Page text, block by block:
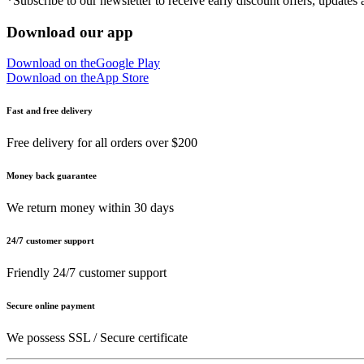
Download our app
Download on theGoogle Play
Download on theApp Store
Fast and free delivery
Free delivery for all orders over $200
Money back guarantee
We return money within 30 days
24/7 customer support
Friendly 24/7 customer support
Secure online payment
We possess SSL / Secure сertificate